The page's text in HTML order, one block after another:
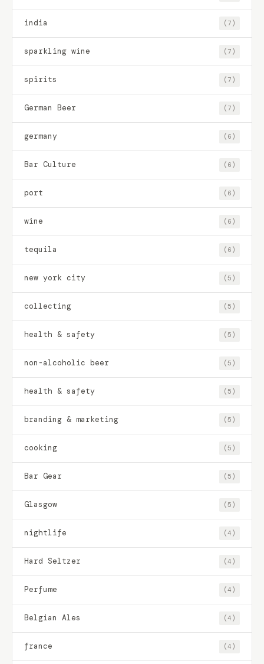
india (7)
sparkling wine (7)
spirits (7)
German Beer (7)
germany (6)
Bar Culture (6)
port (6)
wine (6)
tequila (6)
new york city (5)
collecting (5)
health & safety (5)
non-alcoholic beer (5)
health & safety (5)
branding & marketing (5)
cooking (5)
Bar Gear (5)
Glasgow (5)
nightlife (4)
Hard Seltzer (4)
Perfume (4)
Belgian Ales (4)
france (4)